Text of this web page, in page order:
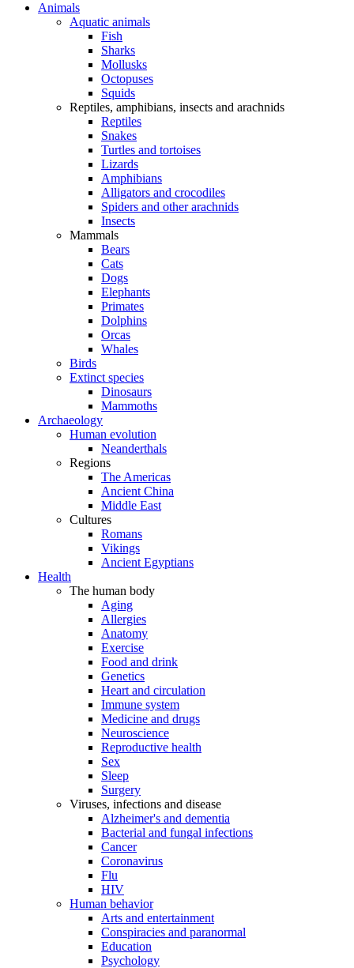
Animals
Aquatic animals
Fish
Sharks
Mollusks
Octopuses
Squids
Reptiles, amphibians, insects and arachnids
Reptiles
Snakes
Turtles and tortoises
Lizards
Amphibians
Alligators and crocodiles
Spiders and other arachnids
Insects
Mammals
Bears
Cats
Dogs
Elephants
Primates
Dolphins
Orcas
Whales
Birds
Extinct species
Dinosaurs
Mammoths
Archaeology
Human evolution
Neanderthals
Regions
The Americas
Ancient China
Middle East
Cultures
Romans
Vikings
Ancient Egyptians
Health
The human body
Aging
Allergies
Anatomy
Exercise
Food and drink
Genetics
Heart and circulation
Immune system
Medicine and drugs
Neuroscience
Reproductive health
Sex
Sleep
Surgery
Viruses, infections and disease
Alzheimer's and dementia
Bacterial and fungal infections
Cancer
Coronavirus
Flu
HIV
Human behavior
Arts and entertainment
Conspiracies and paranormal
Education
Psychology